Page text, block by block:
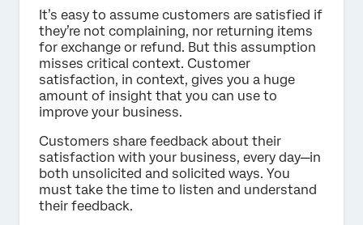
It’s easy to assume customers are satisfied if
they’re not complaining, nor returning items
for exchange or refund. But this assumption
misses critical context. Customer
satisfaction, in context, gives you a huge
amount of insight that you can use to
improve your business.
Customers share feedback about their
satisfaction with your business, every day—in
both unsolicited and solicited ways. You
must take the time to listen and understand
their feedback.